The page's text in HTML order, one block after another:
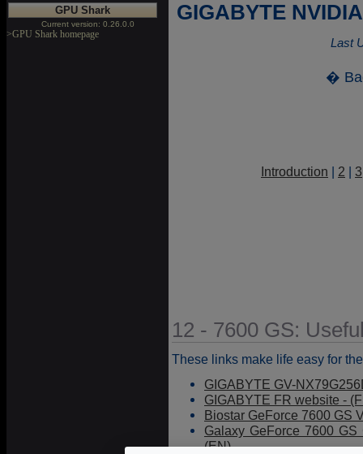
GPU Shark
Current version: 0.26.0.0
>GPU Shark homepage
GIGABYTE
Last
�
Introduction | 2 | 3
12 - 7600 GS:
These links make life easy for
GIGABYTE GV-
GIGABYTE FR website -
Biostar GeForce 7600 GS
Galaxy GeForce 7600
(EN)